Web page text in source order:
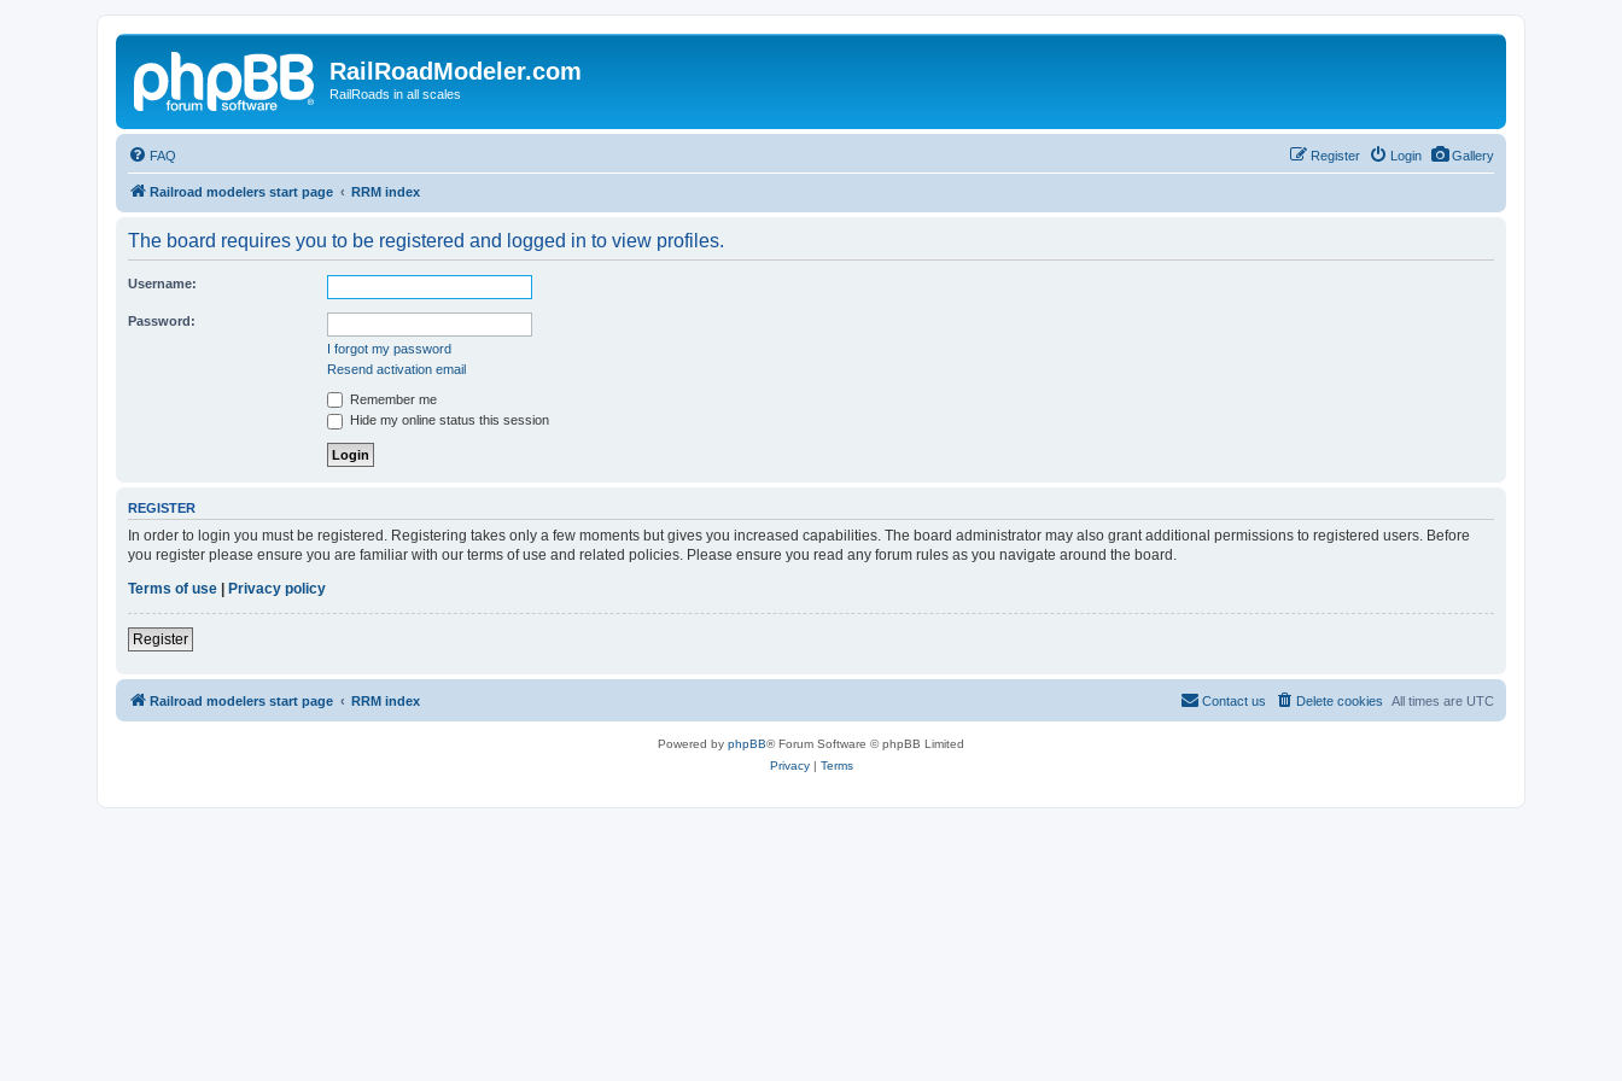
RailRoadModeler.com
RailRoads in all scales
Gallery
FAQ Login
Register
Railroad modelers start page RRM index
The board requires you to be registered and logged in to view profiles.
Username:
Password:
I forgot my password
Resend activation email
Remember me
Hide my online status this session
REGISTER
In order to login you must be registered. Registering takes only a few moments but gives you increased capabilities. The board administrator may also grant additional permissions to registered users. Before
you register please ensure you are familiar with our terms of use and related policies. Please ensure you read any forum rules as you navigate around the board.
Terms of use
Privacy policy
Register
Railroad modelers start page RRM index All times are UTC
Delete cookies
Contact us
Powered by phpBB® Forum Software © phpBB Limited
Privacy| Terms